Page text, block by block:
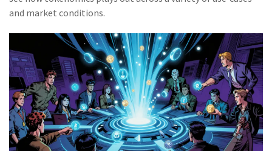
and market conditions.